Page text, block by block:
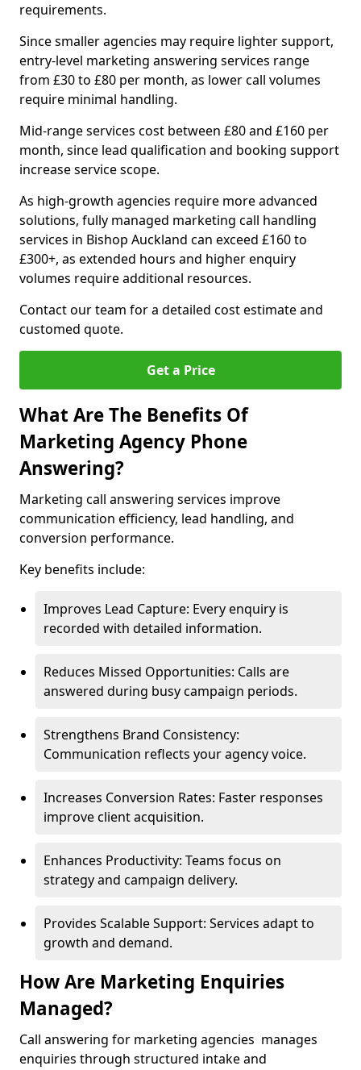
requirements.
Since smaller agencies may require lighter support,
entry-level marketing answering services range
from £30 to £80 per month, as lower call volumes
require minimal handling.
Mid-range services cost between £80 and £160 per
month, since lead qualification and booking support
increase service scope.
As high-growth agencies require more advanced
solutions, fully managed marketing call handling
services in Bishop Auckland can exceed £160 to
£300+, as extended hours and higher enquiry
volumes require additional resources.
Contact our team for a detailed cost estimate and
customed quote.
Get a Price
What Are The Benefits Of
Marketing Agency Phone
Answering?
Marketing call answering services improve
communication efficiency, lead handling, and
conversion performance.
Key benefits include:
Improves Lead Capture: Every enquiry is
recorded with detailed information.
Reduces Missed Opportunities: Calls are
answered during busy campaign periods.
Strengthens Brand Consistency:
Communication reflects your agency voice.
Increases Conversion Rates: Faster responses
improve client acquisition.
Enhances Productivity: Teams focus on
strategy and campaign delivery.
Provides Scalable Support: Services adapt to
growth and demand.
How Are Marketing Enquiries
Managed?
Call answering for marketing agencies manages
enquiries through structured intake and